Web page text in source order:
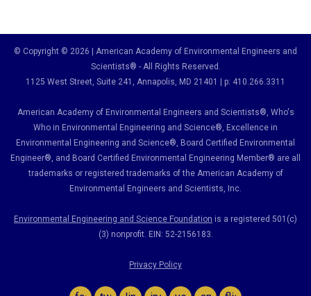
© Copyright © 2026 | American Academy of Environmental Engineers and
Scientists® - All Rights Reserved.
1125 West Street, Suite 241 , Annapolis, MD 21401 | p: 410.266.3311
American Academy of Environmental Engineers and Scientists®, Who's
Who in Environmental Engineering and Science®, Excellence in
Environmental Engineering and Science®, Board Certified Environmental
Engineer®, and Board Certified Environmental Engineering Member® are all
trademarks or registered trademarks of the American Academy of
Environmental Engineers and Scientists, Inc.
Environmental Engineering and Science Foundation is a registered 501(c)
(3) nonprofit. EIN: 52-2156183.
Privacy Policy